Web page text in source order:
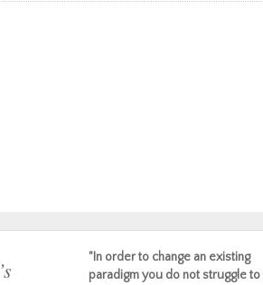
"In order to change an existing
paradigm you do not struggle to